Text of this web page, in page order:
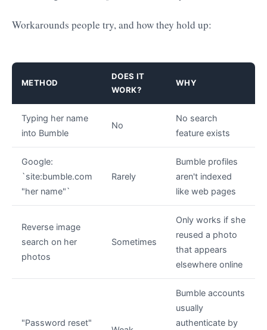
Workarounds people try, and how they hold up:
METHOD
DOES IT
WORK?
WHY
Typing her name
into Bumble
No
No search
feature exists
Google:
`site:bumble.com
"her name"`
Rarely
Bumble profiles
aren't indexed
like web pages
Reverse image
search on her
photos
Sometimes
Only works if she
reused a photo
that appears
elsewhere online
"Password reset"
Bumble accounts
usually
authenticate by